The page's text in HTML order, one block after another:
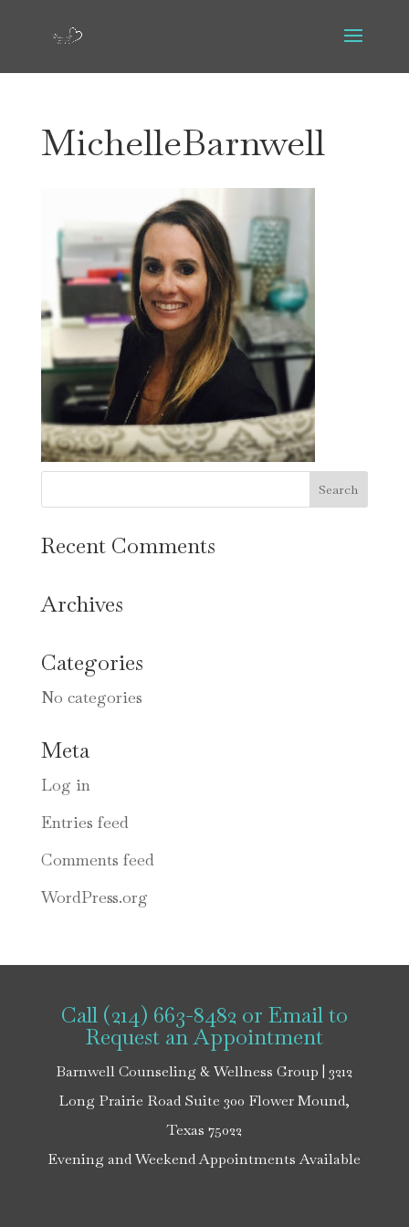
MichelleBarnwell
Recent Comments
Archives
Categories
No categories
Meta
Log in
Entries feed
Comments feed
WordPress.org
Call (214) 663-8482 or Emailto
Request an Appointment
Barnwell Counseling & Wellness Group | 3212
Long Prairie Road Suite 300 Flower Mound,
Texas 75022
Evening and Weekend Appointments Available